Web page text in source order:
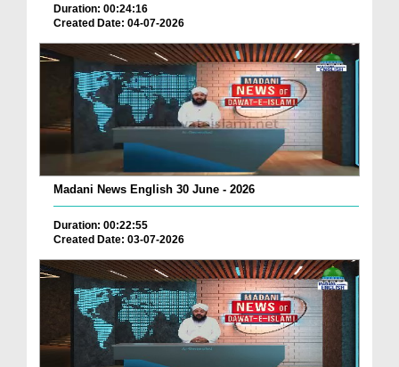
Duration: 00:24:16
Created Date: 04-07-2026
Madani News English 30 June - 2026
Duration: 00:22:55
Created Date: 03-07-2026